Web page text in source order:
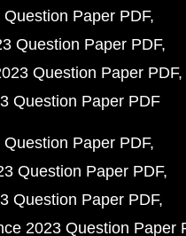
Paper PDF
Question Paper PDF
Question Paper PDF
Question Paper PDF
Paper PDF
Question Paper PDF
Question Paper PDF
2023 Question Paper